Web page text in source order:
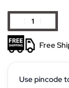
Free
Use pincode